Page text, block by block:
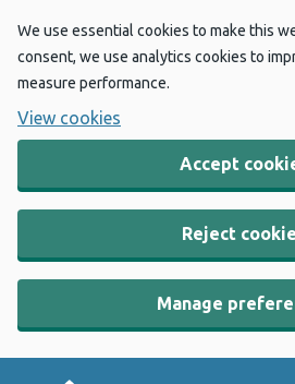
We use essential cookies to make this
consent, we use analytics cookies to
measure performance.
View cookies
Accept
Reject
Manage